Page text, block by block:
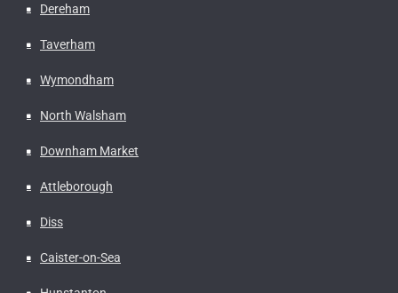
Dereham
Taverham
Wymondham
North Walsham
Downham Market
Attleborough
Diss
Caister-on-Sea